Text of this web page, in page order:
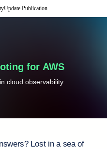
Publication
for AWS
cloud observability
Lost in a sea of